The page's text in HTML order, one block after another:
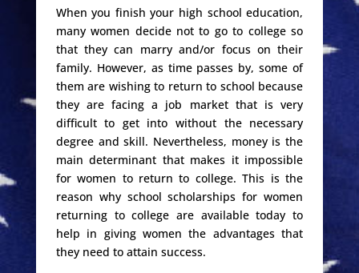
When you finish your high school education,
many women decide not to go to college so
that they can marry and/or focus on their
family. However, as time passes by, some of
them are wishing to return to school because
they are facing a job market that is very
difficult to get into without the necessary
degree and skill. Nevertheless, money is the
main determinant that makes it impossible
for women to return to college. This is the
reason why school scholarships for women
returning to college are available today to
help in giving women the advantages that
they need to attain success.